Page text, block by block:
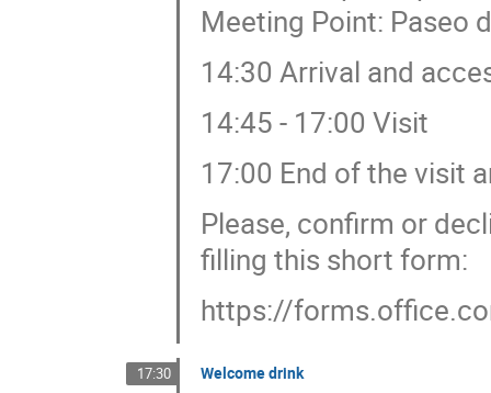
Meeting Point: Paseo
14:30 Arrival and
14:45 - 17:00 Visit
17:00 End of the visit
Please, confirm or
filling this short form:
https://
17:30 Welcome drink